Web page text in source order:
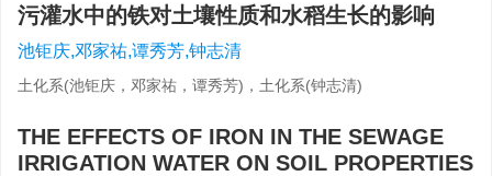
污灌水中的铁对土壤性质和水稻生长的影响
池钜庆,邓家祐,谭秀芳,钟志清
土化系(池钜庆，邓家祐，谭秀芳)，土化系(钟志清)
THE EFFECTS OF IRON IN THE SEWAGE
IRRIGATION WATER ON SOIL PROPERTIES